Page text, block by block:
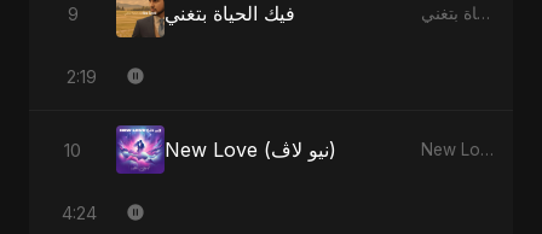
9 فيك الحياة بتغني فيك الحياة بتغني
2:19
10 New Love (نيو لاڤ) New Love (نيو لاڤ)
4:24